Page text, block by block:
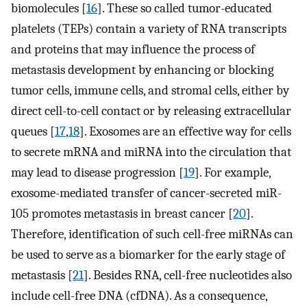
biomolecules [16]. These so called tumor-educated
platelets (TEPs) contain a variety of RNA transcripts
and proteins that may influence the process of
metastasis development by enhancing or blocking
tumor cells, immune cells, and stromal cells, either by
direct cell-to-cell contact or by releasing extracellular
queues [17,18]. Exosomes are an effective way for cells
to secrete mRNA and miRNA into the circulation that
may lead to disease progression [19]. For example,
exosome-mediated transfer of cancer-secreted miR-
105 promotes metastasis in breast cancer [20].
Therefore, identification of such cell-free miRNAs can
be used to serve as a biomarker for the early stage of
metastasis [21]. Besides RNA, cell-free nucleotides also
include cell-free DNA (cfDNA). As a consequence,